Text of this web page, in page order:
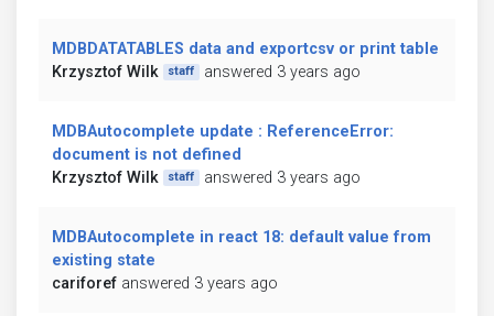
MDBDATATABLES data and exportcsv or print table
Krzysztof Wilk
staff answered 3 years ago
MDBAutocomplete update : ReferenceError:
document is not defined
Krzysztof Wilk
staff answered 3 years ago
MDBAutocomplete in react 18: default value from
existing state
cariforef answered 3 years ago